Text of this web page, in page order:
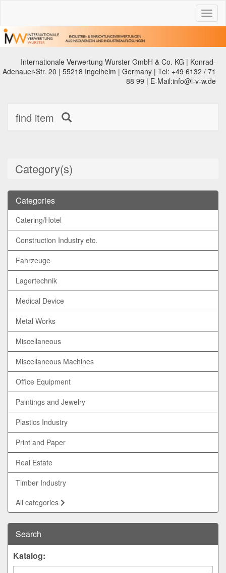
Internationale Verwertung Wurster GmbH & Co. KG | Konrad-
Adenauer-Str. 20 | 55218 Ingelheim | Germany | Tel: +49 6132 / 71
88 99 | E-Mail:info@i-v-w.de
find item
Category(s)
Categories
Catering/Hotel
Construction Industry etc.
Fahrzeuge
Lagertechnik
Medical Device
Metal Works
Miscellaneous
Miscellaneous Machines
Office Equipment
Paintings and Jewelry
Plastics Industry
Print and Paper
Real Estate
Timber Industry
All categories
Search
Katalog: